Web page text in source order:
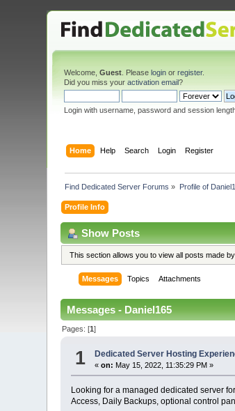
Welcome,Guest . Pleaselogin orregister.
Did you miss youractivation email?
Login with username, password and session
Home Help Search Login Register
Find Dedicated Server Forums » Profile of
Profile Info
Show Posts
This section allows you to view all posts made
Messages Topics Attachments
Messages - Daniel165
Pages: [1]
1 Dedicated Server Hosting
«on: May 15, 2022, 11:35:29 PM »
Looking for a managed dedicated server
Access, Daily Backups, optional control